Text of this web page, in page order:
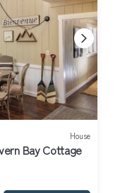
House
Bay Cottage